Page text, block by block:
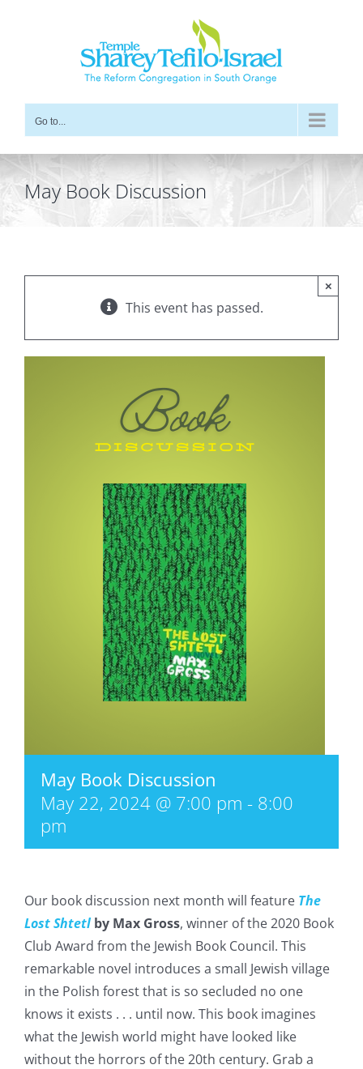
Go to...
May Book Discussion
This event has passed.
×
May Book Discussion
May 22, 2024 @ 7:00 pm - 8:00
pm
Our book discussion next month will feature The
Lost Shtetl by Max Gross, winner of the 2020 Book
Club Award from the Jewish Book Council. This
remarkable novel introduces a small Jewish village
in the Polish forest that is so secluded no one
knows it exists . . . until now. This book imagines
what the Jewish world might have looked like
without the horrors of the 20th century. Grab a